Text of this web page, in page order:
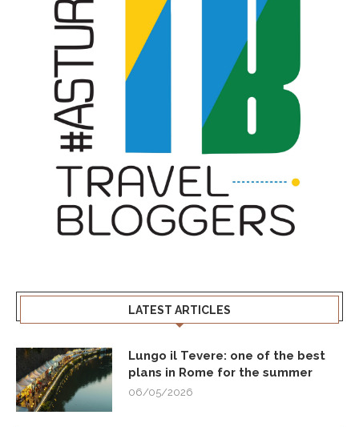
LATEST ARTICLES
Lungo il Tevere: one of the best
plans in Rome for the summer
06/05/2026